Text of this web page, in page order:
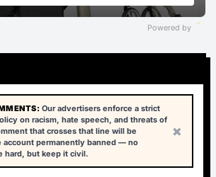
Powered by
Our advertisers enforce a strict
on racism, hate speech, and threats of
that crosses that line will be
account permanently banned — no
hard, but keep it civil.
×